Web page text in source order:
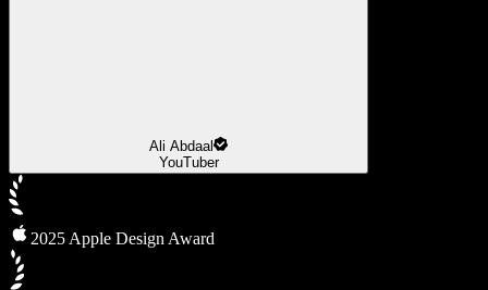
Ali Abdaal
YouTuber
2025 Apple Design Award